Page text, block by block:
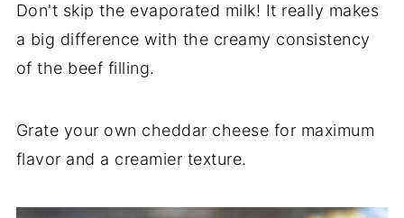
Don't skip the evaporated milk! It really makes
a big difference with the creamy consistency
of the beef filling.
Grate your own cheddar cheese for maximum
flavor and a creamier texture.